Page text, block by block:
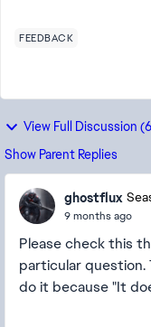
FEEDBACK
View Full Discussion
Show Parent Replies
ghostflux
9 months ago
Please check this
particular
do it because "It